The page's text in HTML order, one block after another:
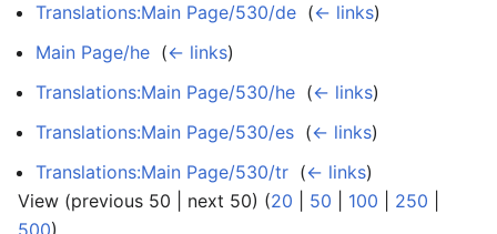
Translations:Main Page/530/de (← links)
Main Page/he (← links)
Translations:Main Page/530/he (← links)
Translations:Main Page/530/es (← links)
Translations:Main Page/530/tr (← links)
View (previous 50 | next 50) (20 50 100 250
500)